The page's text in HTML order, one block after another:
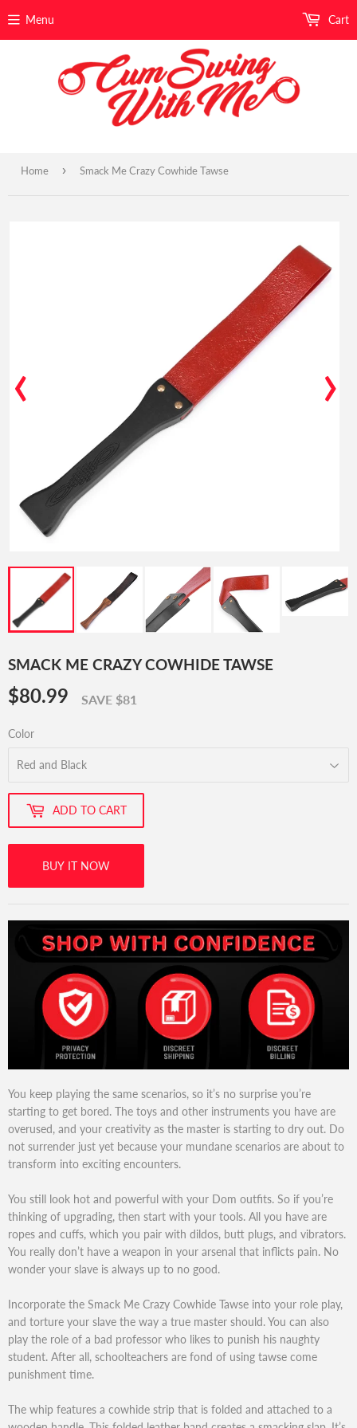
Menu Cart
Home › Smack Me Crazy Cowhide Tawse
‹ ›
SMACK ME CRAZY COWHIDE TAWSE
$80.99 $80.99
SAVE $81
Color
ADD TO CART
BUY IT NOW
You keep playing the same scenarios, so it’s no surprise you’re
starting to get bored. The toys and other instruments you have are
overused, and your creativity as the master is starting to dry out. Do
not surrender just yet because your mundane scenarios are about to
transform into exciting encounters.
You still look hot and powerful with your Dom outfits. So if you’re
thinking of upgrading, then start with your tools. All you have are
ropes and cuffs, which you pair with dildos, butt plugs, and vibrators.
You really don’t have a weapon in your arsenal that inflicts pain. No
wonder your slave is always up to no good.
Incorporate the Smack Me Crazy Cowhide Tawse into your role play,
and torture your slave the way a true master should. You can also
play the role of a bad professor who likes to punish his naughty
student. After all, schoolteachers are fond of using tawse come
punishment time.
The whip features a cowhide strip that is folded and attached to a